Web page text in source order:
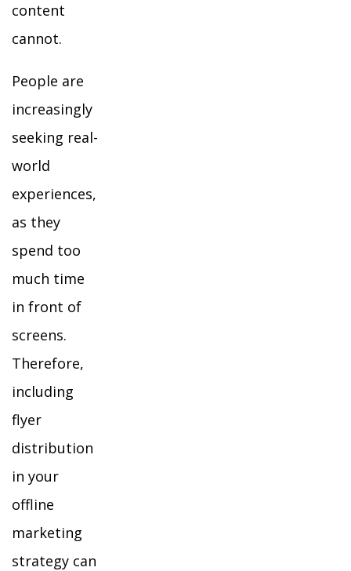
content
cannot.
People are
increasingly
seeking real-
world
experiences,
as they
spend too
much time
in front of
screens.
Therefore,
including
flyer
distribution
in your
offline
marketing
strategy can